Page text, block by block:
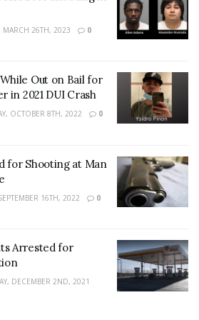
,Coachella Valley
Victor Valley/Inland
on your Facebook
Fan Page
. You may
Headline News Organization
MARCH 26TH, 2023 0
Out on Bail for
in 2021 DUI Crash
OCTOBER 8TH, 2022 0
for Shooting at Man
16TH, 2022 0
Arrested for
DECEMBER 2ND, 2021